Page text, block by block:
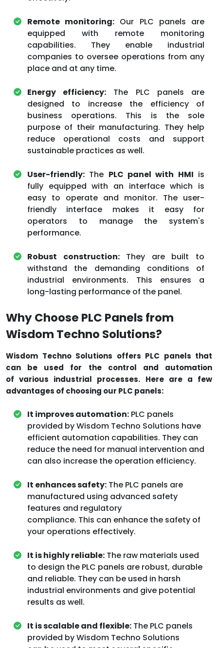
Remote monitoring: Our PLC panels are
equipped with remote monitoring
capabilities. They enable industrial
companies to oversee operations from any
place and at any time.
Energy efficiency: The PLC panels are
designed to increase the efficiency of
business operations. This is the sole
purpose of their manufacturing. They help
reduce operational costs and support
sustainable practices as well.
User-friendly: The PLC panel with HMI is
fully equipped with an interface which is
easy to operate and monitor. The user-
friendly interface makes it easy for
operators to manage the system's
performance.
Robust construction:They are built to
withstand the demanding conditions of
industrial environments. This ensures a
long-lasting performance of the panel.
Why Choose PLC Panels from
Wisdom Techno Solutions?
Wisdom Techno Solutions offers PLC panels that
can be used for the control and automation
of various industrial processes. Here are a few
advantages of choosing our PLC panels:
It improves automation: PLC panels
provided by Wisdom Techno Solutions have
efficient automation capabilities. They can
reduce the need for manual intervention and
can also increase the operation efficiency.
It enhances safety: The PLC panels are
manufactured using advanced safety
features and regulatory
compliance. This can enhance the safety of
your operations effectively.
It is highly reliable: The raw materials used
to design the PLC panels are robust, durable
and reliable. They can be used in harsh
industrial environments and give potential
results as well.
It is scalable and flexible: The PLC panels
provided by Wisdom Techno Solutions